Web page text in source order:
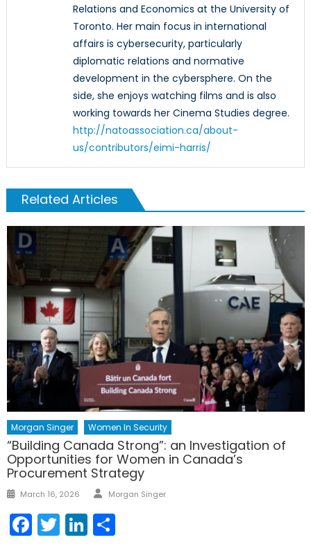
Relations and Economics at the University of
Toronto. Her main focus in international
affairs is cybersecurity, particularly
diplomatic relations and normative
development in the cybersphere. On the
side, she enjoys watching films and is also
working towards her Cinema Studies degree.
http://natoassociation.ca/about-
us/contributors/eimi-harris/
Related Articles
Morgan Singer Women In Security
“Building Canada Strong”: an Investigation of
Opportunities for Women in Canada’s
Procurement Strategy
Posted
March 16, 2026 Author
Morgan Singer
Facebook
TwitterLinkedIn